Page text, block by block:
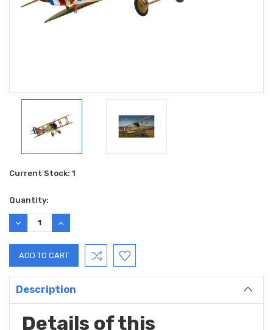
Current Stock: 1
Quantity:
DECREASE
QUANTITY:
INCREASE
QUANTITY:
Description
Details of this